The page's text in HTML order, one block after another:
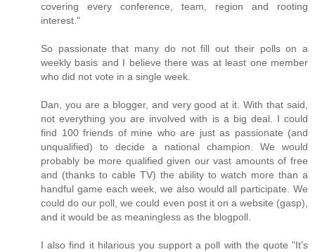
covering every conference, team, region and rooting
interest."
So passionate that many do not fill out their polls on a
weekly basis and I believe there was at least one member
who did not vote in a single week.
Dan, you are a blogger, and very good at it. With that said,
not everything you are involved with is a big deal. I could
find 100 friends of mine who are just as passionate (and
unqualified) to decide a national champion. We would
probably be more qualified given our vast amounts of free
and (thanks to cable TV) the ability to watch more than a
handful game each week, we also would all participate. We
could do our poll, we could even post it on a website (gasp),
and it would be as meaningless as the blogpoll.
I also find it hilarious you support a poll with the quote "It's